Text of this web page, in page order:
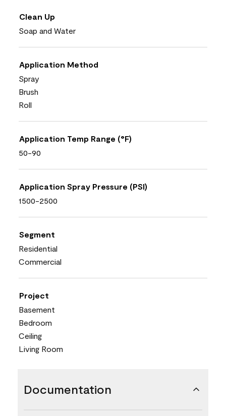
Clean Up
Soap and Water
Application Method
Spray
Brush
Roll
Application Temp Range (°F)
50-90
Application Spray Pressure (PSI)
1500-2500
Segment
Residential
Commercial
Project
Basement
Bedroom
Ceiling
Living Room
Documentation